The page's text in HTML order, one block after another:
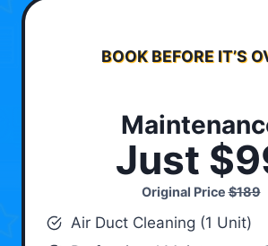
BOOK BEFORE IT’S
Just
Original Price$189
Air Duct Cleaning (1 Unit)